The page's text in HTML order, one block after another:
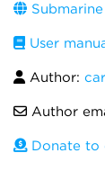
User
Author:
Author
Donate to